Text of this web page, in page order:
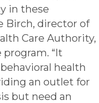
in these
Birch, director of
Care Authority,
“It
health
an outlet for
but need an